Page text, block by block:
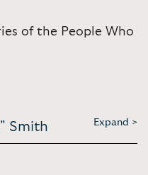
of the People Who
Smith Expand >